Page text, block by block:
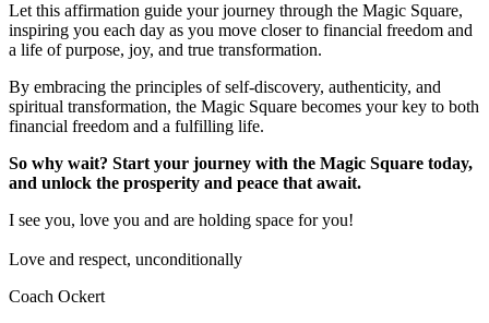
Let this affirmation guide your journey through the Magic Square,
inspiring you each day as you move closer to financial freedom and
a life of purpose, joy, and true transformation.
By embracing the principles of self-discovery, authenticity, and
spiritual transformation, the Magic Square becomes your key to both
financial freedom and a fulfilling life.
So why wait? Start your journey with the Magic Square today,
and unlock the prosperity and peace that await.
I see you, love you and are holding space for you!
Love and respect, unconditionally
Coach Ockert